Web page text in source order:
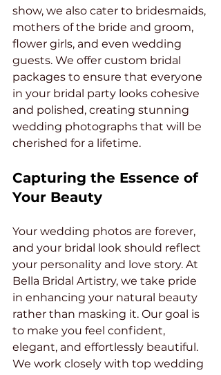
show, we also cater to bridesmaids,
mothers of the bride and groom,
flower girls, and even wedding
guests. We offer custom bridal
packages to ensure that everyone
in your bridal party looks cohesive
and polished, creating stunning
wedding photographs that will be
cherished for a lifetime.
Capturing the Essence of
Your Beauty
Your wedding photos are forever,
and your bridal look should reflect
your personality and love story. At
Bella Bridal Artistry, we take pride
in enhancing your natural beauty
rather than masking it. Our goal is
to make you feel confident,
elegant, and effortlessly beautiful.
We work closely with top wedding